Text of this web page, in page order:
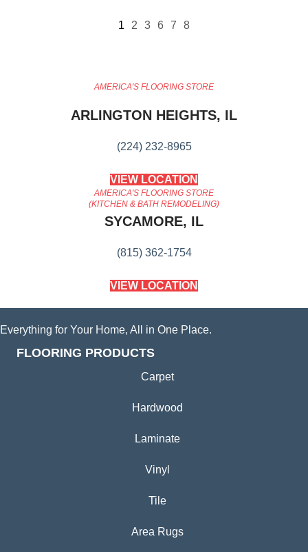
1 2 3 6 7 8
AMERICA'S FLOORING STORE
ARLINGTON HEIGHTS, IL
(224) 232-8965
VIEW LOCATION
AMERICA'S FLOORING STORE
(KITCHEN & BATH REMODELING)
SYCAMORE, IL
(815) 362-1754
VIEW LOCATION
Everything for Your Home, All in One Place.
FLOORING PRODUCTS
Carpet
Hardwood
Laminate
Vinyl
Tile
Area Rugs